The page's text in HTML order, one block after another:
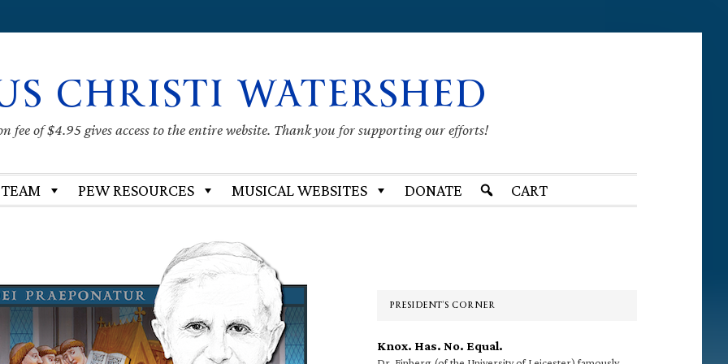
CHRISTI WATERSHED
fee of $4.95 gives access to the entire website. Thank you for supporting our efforts!
PEW RESOURCES MUSICAL WEBSITES DONATE CART
PRESIDENT’S CORNER
Knox. Has. No. Equal.